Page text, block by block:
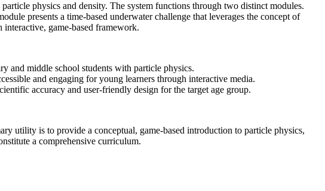
physics and density. The system functions through two distinct modules.
presents a time-based underwater challenge that leverages the concept of
game-based framework.
and middle school students with particle physics.
and engaging for young learners through interactive media.
accuracy and user-friendly design for the target age group.
utility is to provide a conceptual, game-based introduction to particle physics,
a comprehensive curriculum.